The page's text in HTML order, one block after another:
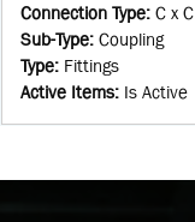
Connection Type: C x C
Sub-Type: Coupling
Type: Fittings
Active Items: Is Active